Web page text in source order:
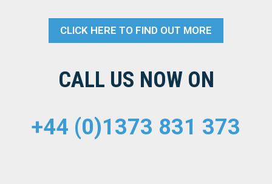
CLICK HERE TO FIND OUT MORE
CALL US NOW ON
+44 (0)1373 831 373